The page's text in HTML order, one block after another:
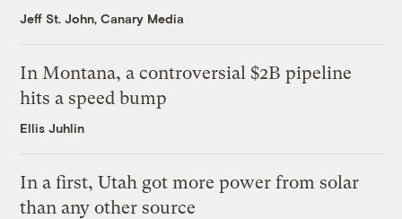
Jeff St. John, Canary Media
In Montana, a controversial $2B pipeline
hits a speed bump
Ellis Juhlin
In a first, Utah got more power from solar
than any other source